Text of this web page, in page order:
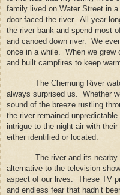
family lived on Water Street in
door faced the river.
All year
the river bank and spend most
and canoed down river.
We
once in a while.
When we grew
and built campfires to keep
The Chemung River
always surprised us.
Whether
sound of the breeze rustling
the river remained unpredictable
intrigue to the night air with
either identified or located.
The river and its
alternative to the television
aspect of our lives.
These TV
and endless fear that hadn’t